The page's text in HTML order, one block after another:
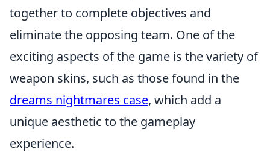
together to complete objectives and
eliminate the opposing team. One of the
exciting aspects of the game is the variety of
weapon skins, such as those found in the
dreams nightmares case, which add a
unique aesthetic to the gameplay
experience.